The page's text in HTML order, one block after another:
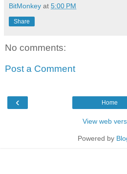
BitMonkey at 5:00 PM
Share
No comments:
Post a Comment
‹ Home
View web
Powered by